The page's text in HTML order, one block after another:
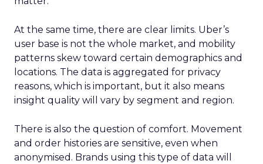
At the same time, there are clear limits. Uber’s
user base is not the whole market, and mobility
patterns skew toward certain demographics and
locations. The data is aggregated for privacy
reasons, which is important, but it also means
insight quality will vary by segment and region.
There is also the question of comfort. Movement
and order histories are sensitive, even when
anonymised. Brands using this type of data will